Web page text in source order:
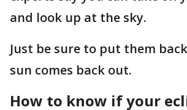
and look up at the sky.
Just be sure to put them
sun comes back out.
How to know if your